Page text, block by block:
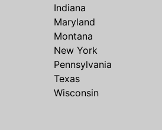
Indiana
Maryland
Montana
New York
Pennsylvania
Texas
Wisconsin